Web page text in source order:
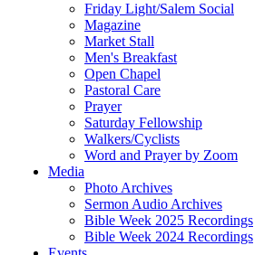
Friday Light/Salem Social
Magazine
Market Stall
Men's Breakfast
Open Chapel
Pastoral Care
Prayer
Saturday Fellowship
Walkers/Cyclists
Word and Prayer by Zoom
Media
Photo Archives
Sermon Audio Archives
Bible Week 2025 Recordings
Bible Week 2024 Recordings